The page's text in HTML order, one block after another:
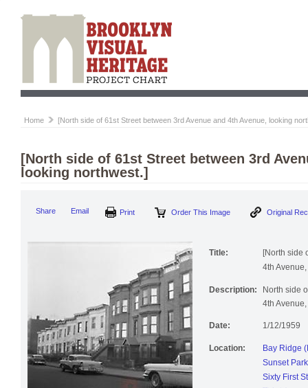
Home [North side of 61st Street between 3rd Avenue and 4th Avenue, looking
[North side of 61st Street between 3rd
looking northwest.]
Share Email Order This Image
Title:
[North side
4th
Description:
North side
4th
Date: 1/12/1959
Location:
Bay Ridge
Sunset
Sixty First